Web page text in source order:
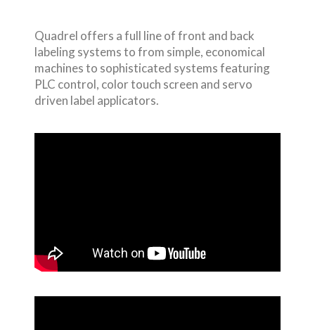
Quadrel offers a full line of front and back
labeling systems to from simple, economical
machines to sophisticated systems featuring
PLC control, color touch screen and servo
driven label applicators.